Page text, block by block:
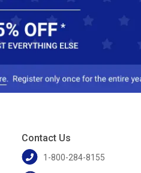
Contact Us
1-800-284-8155